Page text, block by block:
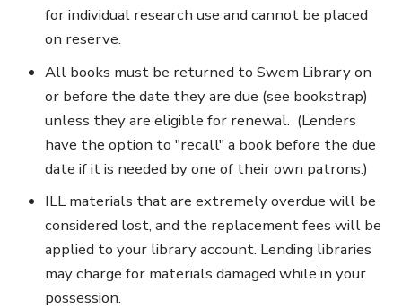
for individual research use and cannot be placed
on reserve.
All books must be returned to Swem Library on
or before the date they are due (see bookstrap)
unless they are eligible for renewal. (Lenders
have the option to "recall" a book before the due
date if it is needed by one of their own patrons.)
ILL materials that are extremely overdue will be
considered lost, and the replacement fees will be
applied to your library account. Lending libraries
may charge for materials damaged while in your
possession.